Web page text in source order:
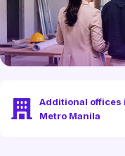
Additional offices
Metro Manila